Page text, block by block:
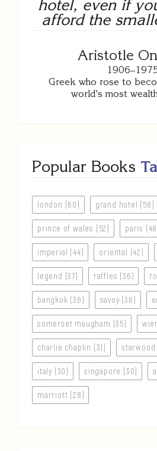
hotel, even if
afford the
Aristotle
Greek who rose to
world's most
Popular Books
london (60) grand hotel (58)
prince of wales (52) paris (48)
imperial (44) oriental (42)
legend (37) raffles (36)
bangkok (36) savoy (36)
somerset maugham (35)
charlie chaplin (31) starwood
italy (30) singapore (30)
marriott (28)